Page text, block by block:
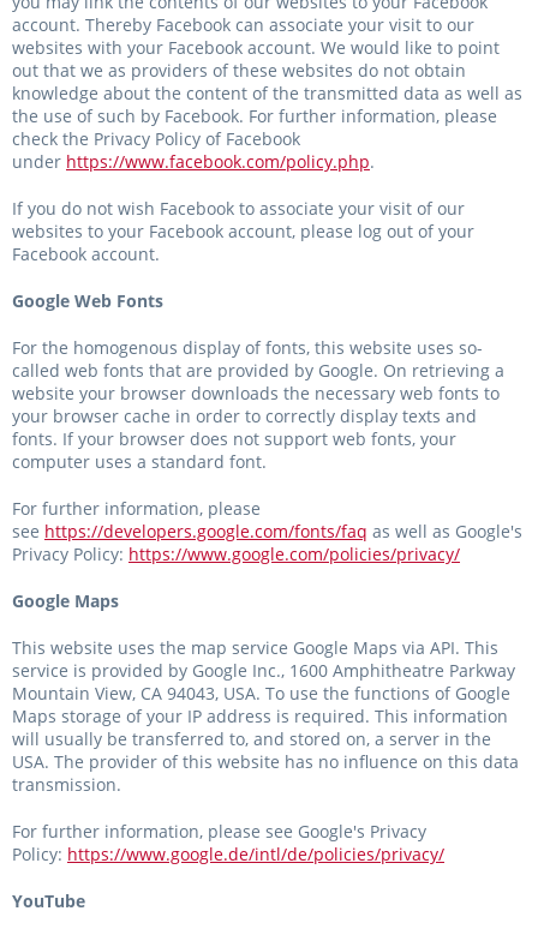
account. Thereby Facebook can associate your visit to our
websites with your Facebook account. We would like to point
out that we as providers of these websites do not obtain
knowledge about the content of the transmitted data as well as
the use of such by Facebook. For further information, please
check the Privacy Policy of Facebook
under https://www.facebook.com/policy.php.
If you do not wish Facebook to associate your visit of our
websites to your Facebook account, please log out of your
Facebook account.
Google Web Fonts
For the homogenous display of fonts, this website uses so-
called web fonts that are provided by Google. On retrieving a
website your browser downloads the necessary web fonts to
your browser cache in order to correctly display texts and
fonts. If your browser does not support web fonts, your
computer uses a standard font.
For further information, please
see https://developers.google.com/fonts/faq as well as Google's
Privacy Policy: https://www.google.com/policies/privacy/
Google Maps
This website uses the map service Google Maps via API. This
service is provided by Google Inc., 1600 Amphitheatre Parkway
Mountain View, CA 94043, USA. To use the functions of Google
Maps storage of your IP address is required. This information
will usually be transferred to, and stored on, a server in the
USA. The provider of this website has no influence on this data
transmission.
For further information, please see Google's Privacy
Policy: https://www.google.de/intl/de/policies/privacy/
YouTube